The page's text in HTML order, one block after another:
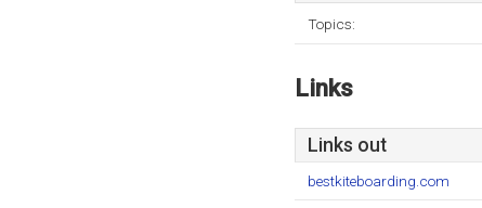
Topics:
Links
Links out
bestkiteboarding.com